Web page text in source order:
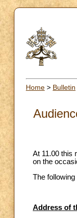
Home > Bulletin
At 11.00 this
on the
The
Address of